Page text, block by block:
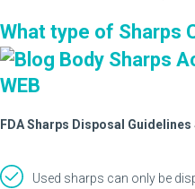
What type of Sharps
FDA Sharps Disposal Guidelines
Used sharps can only be